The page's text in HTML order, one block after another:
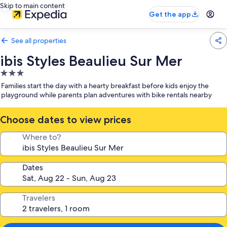
Skip to main content
Get the app
See all properties
ibis Styles Beaulieu Sur Mer
3.0
star
property
Families start the day with a hearty breakfast before kids enjoy the
playground while parents plan adventures with bike rentals nearby
Choose dates to view prices
Where to?
Dates
Travelers